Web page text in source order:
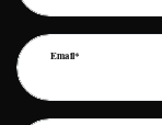
Email*